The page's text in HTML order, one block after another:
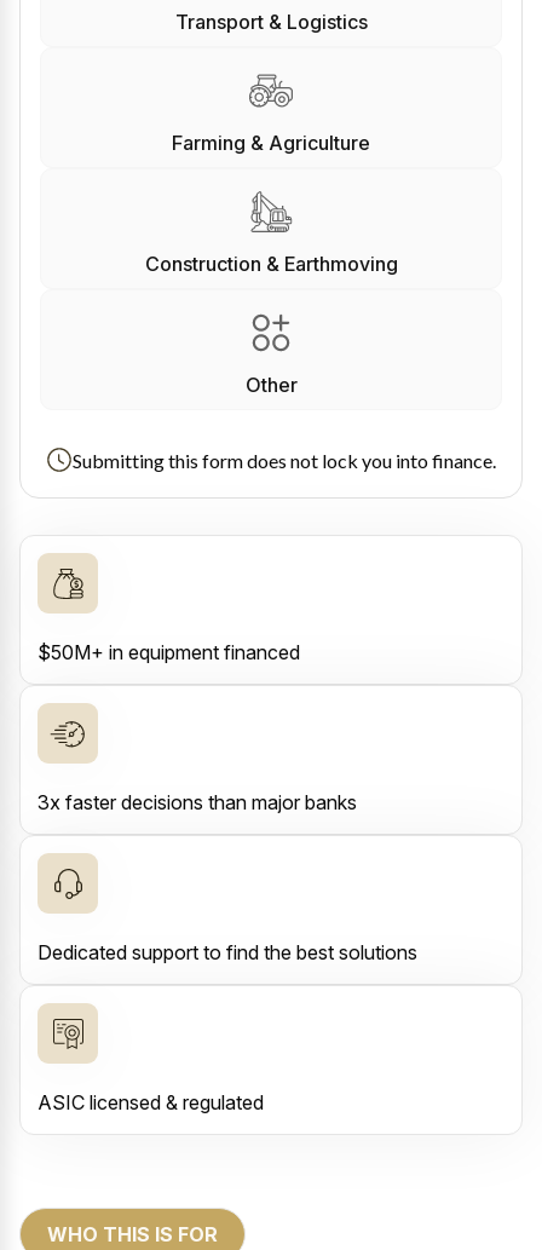
Transport & Logistics
Farming & Agriculture
Construction & Earthmoving
Other
Submitting this form does not lock you into finance.
$50M+ in equipment financed
3x faster decisions than major banks
Dedicated support to find the best solutions
ASIC licensed & regulated
WHO THIS IS FOR